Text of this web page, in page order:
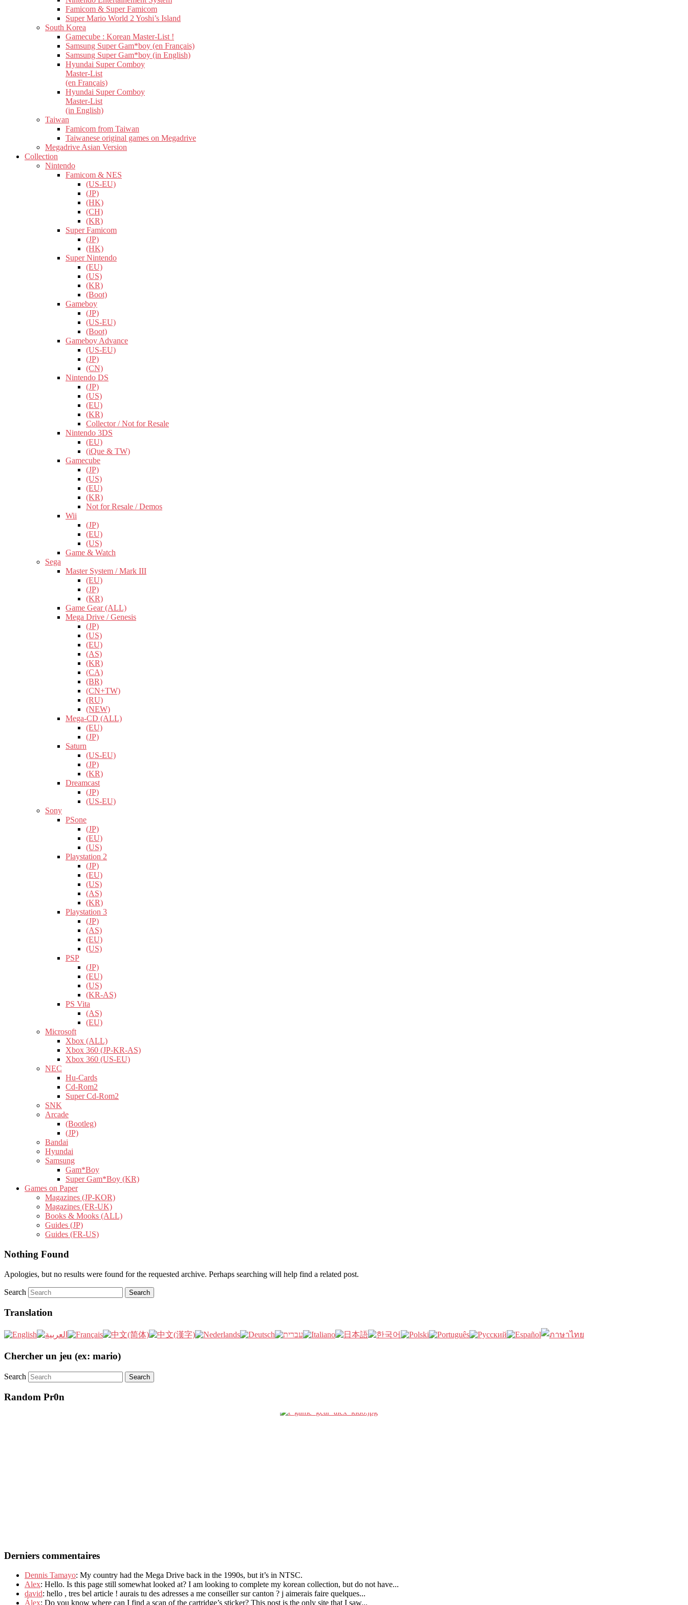
Famicom & Super Famicom
Super Mario World 2 Yoshi’s Island
South Korea
Gamecube : Korean Master-List !
Samsung Super Gam*boy (en Français)
Samsung Super Gam*boy (in English)
Hyundai Super Comboy
Master-List
(en Français)
Hyundai Super Comboy
Master-List
(in English)
Taiwan
Famicom from Taiwan
Taiwanese original games on Megadrive
Megadrive Asian Version
Collection
Nintendo
Famicom & NES
(US-EU)
(JP)
(HK)
(CH)
(KR)
Super Famicom
(JP)
(HK)
Super Nintendo
(EU)
(US)
(KR)
(Boot)
Gameboy
(JP)
(US-EU)
(Boot)
Gameboy Advance
(US-EU)
(JP)
(CN)
Nintendo DS
(JP)
(US)
(EU)
(KR)
Collector / Not for Resale
Nintendo 3DS
(EU)
(iQue & TW)
Gamecube
(JP)
(US)
(EU)
(KR)
Not for Resale / Demos
Wii
(JP)
(EU)
(US)
Game & Watch
Sega
Master System / Mark III
(EU)
(JP)
(KR)
Game Gear (ALL)
Mega Drive / Genesis
(JP)
(US)
(EU)
(AS)
(KR)
(CA)
(BR)
(CN+TW)
(RU)
(NEW)
Mega-CD (ALL)
(EU)
(JP)
Saturn
(US-EU)
(JP)
(KR)
Dreamcast
(JP)
(US-EU)
Sony
PSone
(JP)
(EU)
(US)
Playstation 2
(JP)
(EU)
(US)
(AS)
(KR)
Playstation 3
(JP)
(AS)
(EU)
(US)
PSP
(JP)
(EU)
(US)
(KR-AS)
PS Vita
(AS)
(EU)
Microsoft
Xbox (ALL)
Xbox 360 (JP-KR-AS)
Xbox 360 (US-EU)
NEC
Hu-Cards
Cd-Rom2
Super Cd-Rom2
SNK
Arcade
(Bootleg)
(JP)
Bandai
Hyundai
Samsung
Gam*Boy
Super Gam*Boy (KR)
Games on Paper
Magazines (JP-KOR)
Magazines (FR-UK)
Books & Mooks (ALL)
Guides (JP)
Guides (FR-US)
Nothing Found
Apologies, but no results were found for the requested archive. Perhaps searching will help find a related post.
Search
Translation
Chercher un jeu (ex: mario)
Search
Random Pr0n
Derniers commentaires
Dennis Tamayo: My country had the Mega Drive back in the 1990s, but it’s in NTSC.
Alex: Hello. Is this page still somewhat looked at? I am looking to complete my korean collection, but do not have...
david: hello , tres bel article ! aurais tu des adresses a me conseiller sur canton ? j aimerais faire quelques...
Álex: Do you know where can I find a scan of the cartridge’s sticker? This post is the only site that I saw...